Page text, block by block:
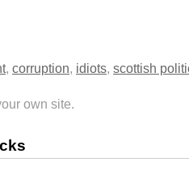
, corruption idiots scottish
own site.